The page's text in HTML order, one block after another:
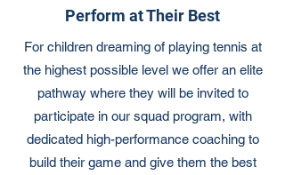
Perform at Their Best
For children dreaming of playing tennis at
the highest possible level we offer an elite
pathway where they will be invited to
participate in our squad program, with
dedicated high-performance coaching to
build their game and give them the best